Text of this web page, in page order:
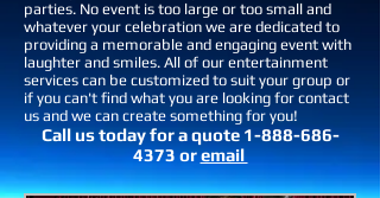
parties. No event is too large or too small and
whatever your celebration we are dedicated to
providing a memorable and engaging event with
laughter and smiles. All of our entertainment
services can be customized to suit your group or
if you can't find what you are looking for contact
us and we can create something for you!
Call us today for a quote 1-888-686-
4373oremail